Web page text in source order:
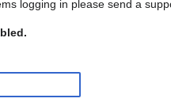
logging in please send a